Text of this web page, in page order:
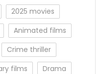
2025 movies
Animated films
Crime thriller
films
Drama